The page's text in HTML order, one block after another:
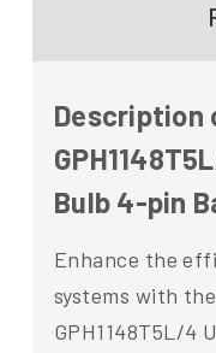
Description
Bulb 4-pin
Enhance the
systems with
GPH1148T5L/4